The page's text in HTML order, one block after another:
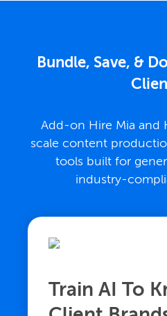
Bundle, Save, &
Add-on Hire Mia and
scale content
tools built for
industry-
Train AI To